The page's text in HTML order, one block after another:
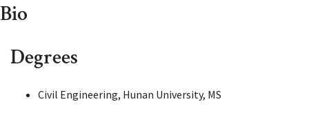
Bio
Degrees
Civil Engineering, Hunan University, MS